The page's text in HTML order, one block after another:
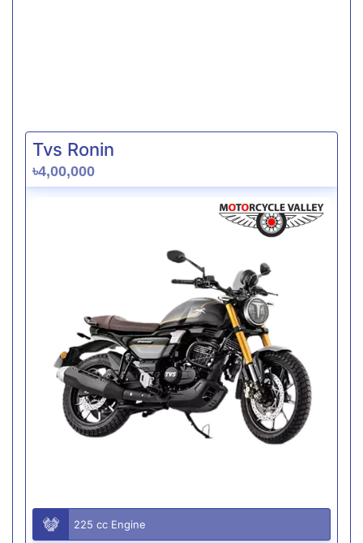
Tvs Ronin
৳4,00,000
225 cc Engine